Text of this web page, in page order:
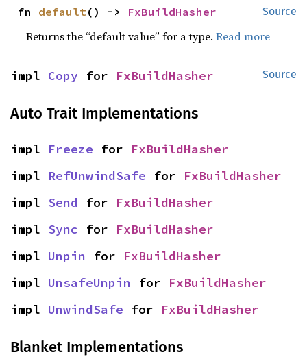
Source
fn default() -> FxBuildHasher
Returns the “default value” for a type.Read more
Source
impl Copy for FxBuildHasher
Auto Trait Implementations
impl Freeze for FxBuildHasher
impl RefUnwindSafe for FxBuildHasher
impl Send for FxBuildHasher
impl Sync for FxBuildHasher
impl Unpin for FxBuildHasher
impl UnsafeUnpin for FxBuildHasher
impl UnwindSafe for FxBuildHasher
Blanket Implementations